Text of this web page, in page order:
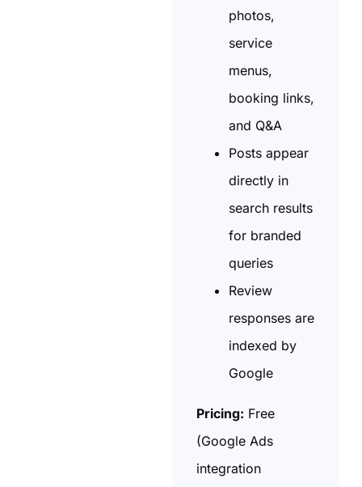
photos,
service
menus,
booking links,
and Q&A
Posts appear
directly in
search results
for branded
queries
Review
responses are
indexed by
Google
Pricing: Free
(Google Ads
integration